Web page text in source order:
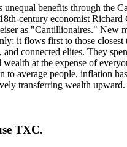
unequal benefits through the
century economist Richard
as "Cantillionaires." New
it flows first to those closest
connected elites. They
at the expense of
to average people, inflation
transferring wealth upward.
TXC.